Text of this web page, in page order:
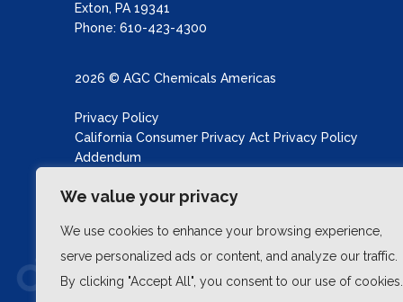
We value your privacy
We use cookies to enhance your browsing experience,
serve personalized ads or content, and analyze our traffic.
By clicking "Accept All", you consent to our use of cookies.
Exton, PA 19341
Phone: 610-423-4300
2026 © AGC Chemicals Americas
Privacy Policy
California Consumer Privacy Act Privacy Policy
Addendum